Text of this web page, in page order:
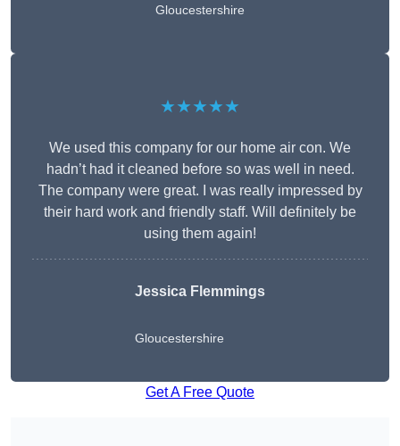
Gloucestershire
★★★★★
We used this company for our home air con. We
hadn’t had it cleaned before so was well in need.
The company were great. I was really impressed by
their hard work and friendly staff. Will definitely be
using them again!
Jessica Flemmings
Gloucestershire
Get A Free Quote